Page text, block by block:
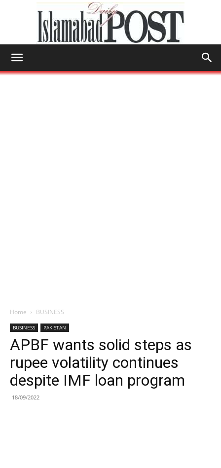
Home BUSINESS
BUSINESS PAKISTAN
APBF wants solid steps as
rupee volatility continues
despite IMF loan program
18/09/2022